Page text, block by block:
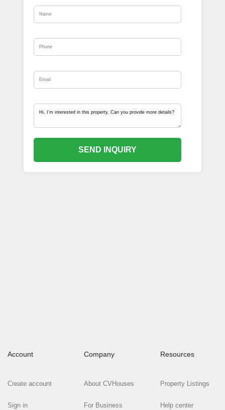
SEND INQUIRY
Account
Create account
Sign in
Company
About CVHouses
For Business
Resources
Property Listings
Help center